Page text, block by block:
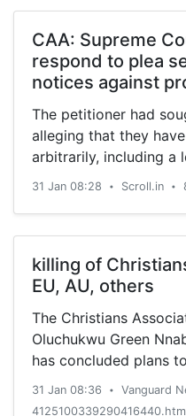
CAA: Supreme
respond to plea
notices against
The petitioner had
alleging that they
arbitrarily, including a
31 Jan 08:28 • Scroll.in •
killing of
EU, AU, others
The Christians
Oluchukwu Green
has concluded plans
31 Jan 08:36 • Vanguard